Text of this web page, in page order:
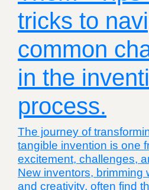
tricks to
common
in the
process.
The journey of
tangible invention is one
excitement, challenges,
New inventors, brimming
and creativity, often find